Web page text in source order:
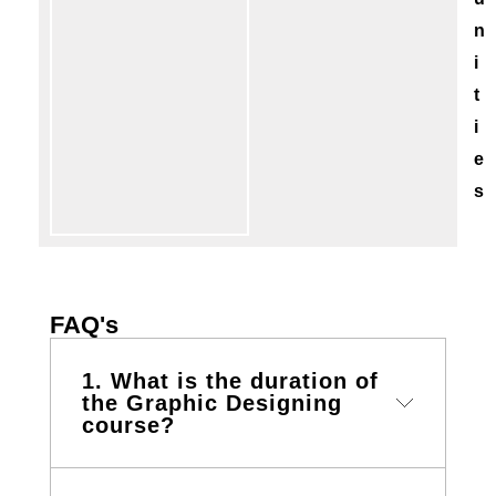
n
i
t
i
e
s
FAQ's
1. What is the duration of
the Graphic Designing
course?